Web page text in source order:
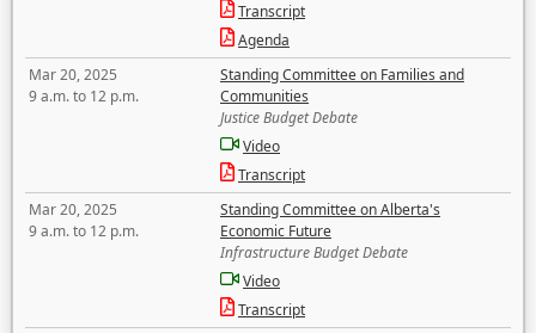
Transcript
Agenda
Mar 20, 2025
9 a.m. to 12 p.m.
Standing Committee on Families and
Communities
Justice Budget Debate
Video
Transcript
Mar 20, 2025
9 a.m. to 12 p.m.
Standing Committee on Alberta's
Economic Future
Infrastructure Budget Debate
Video
Transcript